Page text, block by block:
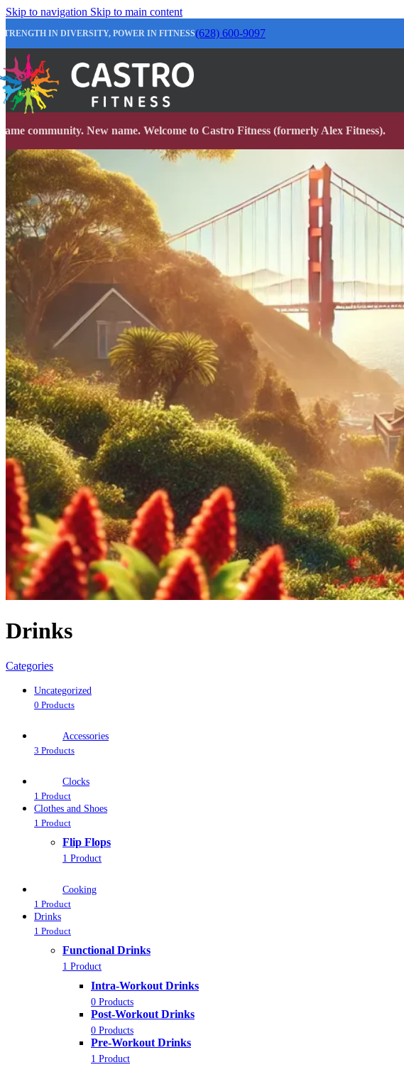
Skip to navigation Skip to main content
IN DIVERSITY, POWER IN FITNESS(628) 600-9097
community. New name. Welcome to Castro Fitness (formerly Alex Fitness).
Drinks
Categories
Uncategorized
0 Products
Accessories
3 Products
Clocks
1 Product
Clothes and Shoes
1 Product
Flip Flops
1 Product
Cooking
1 Product
Drinks
1 Product
Functional Drinks
1 Product
Intra-Workout Drinks
0 Products
Post-Workout Drinks
0 Products
Pre-Workout Drinks
1 Product